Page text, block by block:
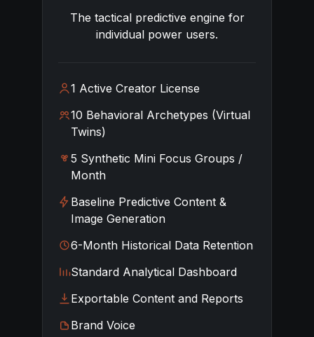
The tactical predictive engine for
individual power users.
1 Active Creator License
10 Behavioral Archetypes (Virtual
Twins)
5 Synthetic Mini Focus Groups /
Month
Baseline Predictive Content &
Image Generation
6-Month Historical Data Retention
Standard Analytical Dashboard
Exportable Content and Reports
Brand Voice